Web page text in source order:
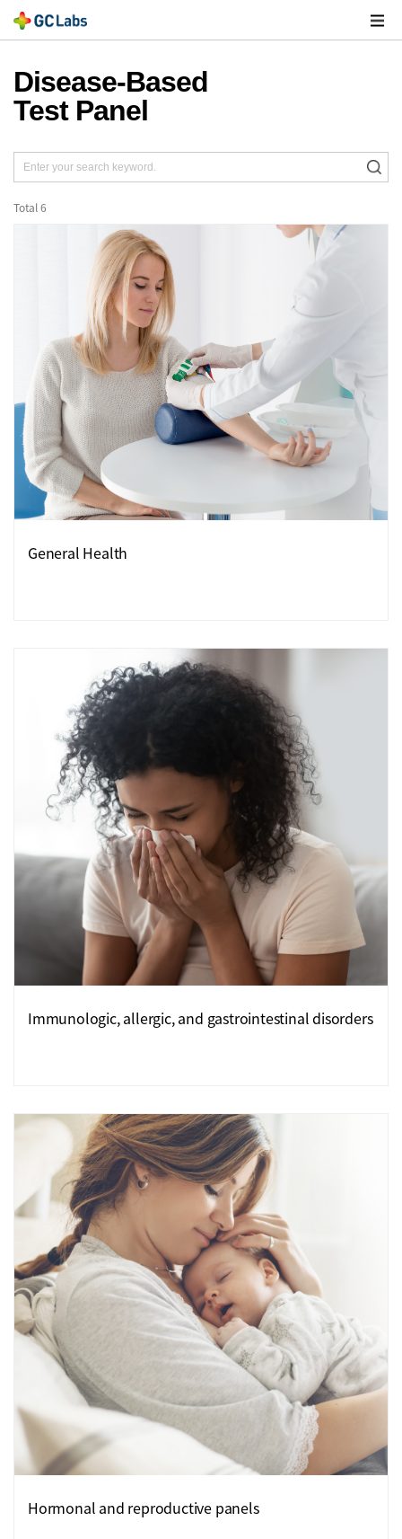
Disease-Based
Test Panel
Total6
General Health
Immunologic, allergic, and gastrointestinal disorders
Hormonal and reproductive panels